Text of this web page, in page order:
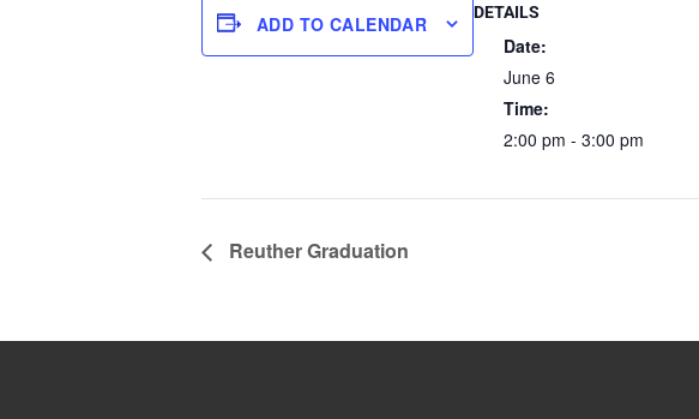
ADD TO CALENDAR
DETAILS
Date:
June 6
Time:
2:00 pm - 3:00 pm
Reuther Graduation